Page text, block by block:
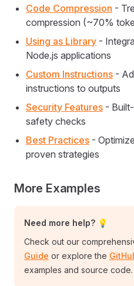
Code Compression -
compression (~70%
Using as Library -
Node.js applications
Custom Instructions -
instructions to outputs
Security Features -
safety checks
Best Practices -
proven strategies
More Examples
Need more help? 💡
Check out our
Guide or explore the
examples and source code.